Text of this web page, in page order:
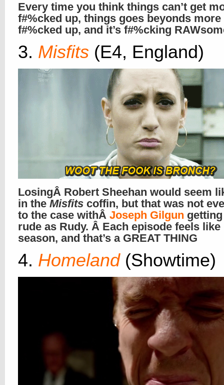
Every time you think things can’t get
f#%cked up, things goes beyonds more
f#%cked up, and it’s f#%cking
3. Misfits (E4, England)
LosingÂ Robert Sheehan would seem
in the Misfits coffin, but that was not
to the case withÂ Joseph Gilgun
rude as Rudy. Â Each episode feels
season, and that’s a GREAT THING
4. Homeland (Showtime)